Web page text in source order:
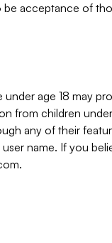
acceptance of
age 18 may
from children
any of their
name. If you
.